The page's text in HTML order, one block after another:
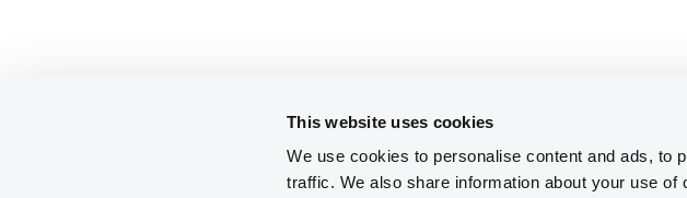
This website uses cookies
We use cookies to personalise content and ads, to
traffic. We also share information about your use